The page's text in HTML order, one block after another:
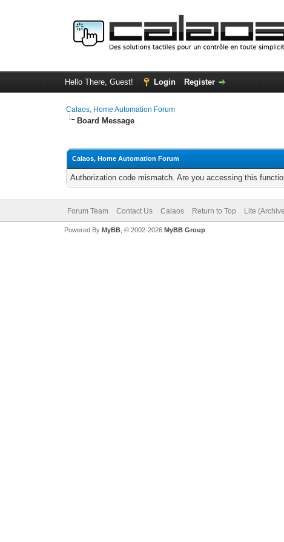
Hello There, Guest! Login Register
Calaos, Home Automation Forum
Board Message
Calaos, Home Automation Forum
Authorization code mismatch. Are you accessing this
Forum Team Contact Us Calaos Return to Top Lite
Powered By MyBB, © 2002-2026 MyBB Group.